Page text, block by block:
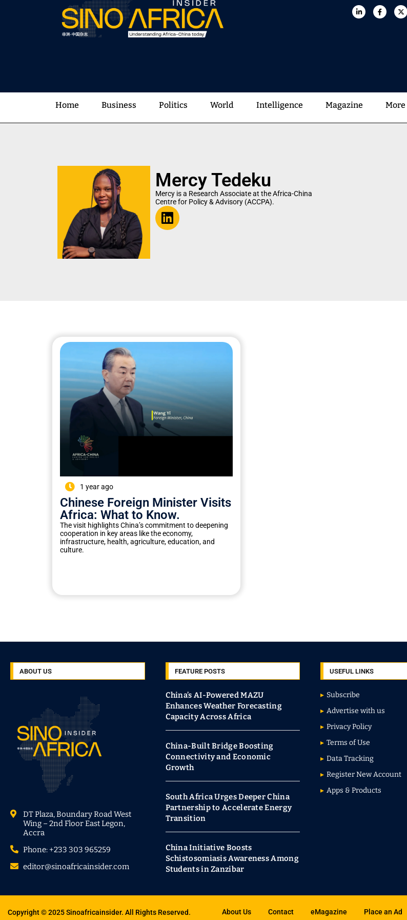
Home Business Politics World Intelligence Magazine More
Mercy Tedeku
Mercy is a Research Associate at the Africa-China
Centre for Policy & Advisory (ACCPA).
1 year ago
Chinese Foreign Minister Visits
Africa: What to Know.
The visit highlights China’s commitment to deepening
cooperation in key areas like the economy,
infrastructure, health, agriculture, education, and
culture.
ABOUT US
DT Plaza, Boundary Road West
Wing – 2nd Floor East Legon,
Accra
Phone: +233 303 965259
editor@sinoafricainsider.com
FEATURE POSTS
China’s AI-Powered MAZU
Enhances Weather Forecasting
Capacity Across Africa
China-Built Bridge Boosting
Connectivity and Economic
Growth
South Africa Urges Deeper China
Partnership to Accelerate Energy
Transition
China Initiative Boosts
Schistosomiasis Awareness Among
Students in Zanzibar
USEFUL LINKS
Subscribe
Advertise with us
Privacy Policy
Terms of Use
Data Tracking
Register New Account
Apps & Products
Copyright © 2025 Sinoafricainsider. All Rights Reserved. About Us Contact eMagazine Place an Ad